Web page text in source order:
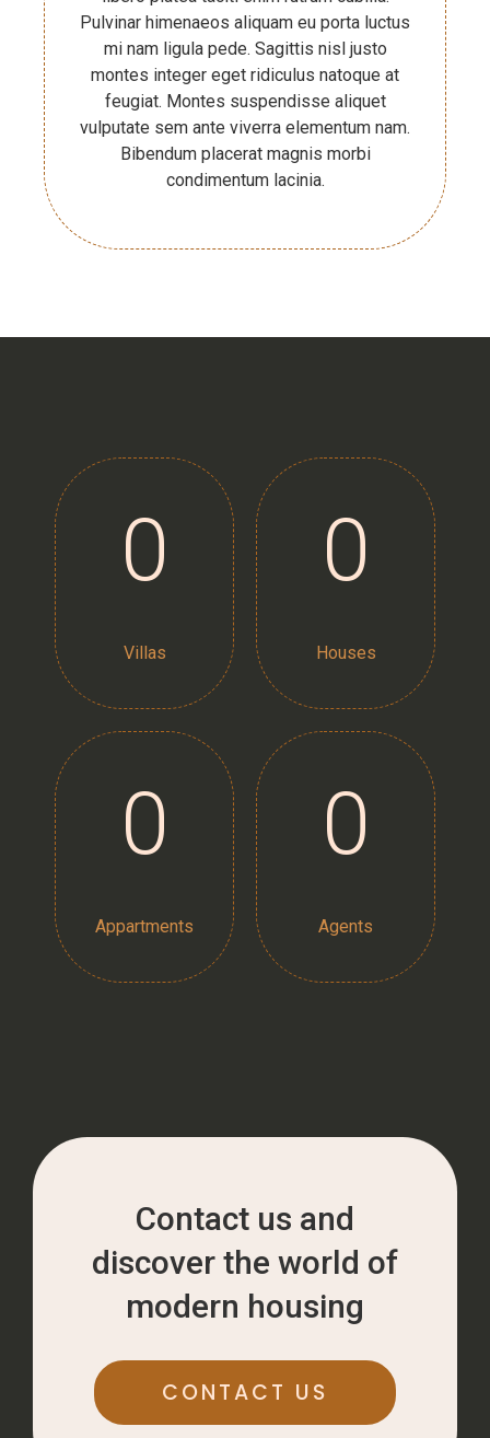
Pulvinar himenaeos aliquam eu porta luctus
mi nam ligula pede. Sagittis nisl justo
montes integer eget ridiculus natoque at
feugiat. Montes suspendisse aliquet
vulputate sem ante viverra elementum nam.
Bibendum placerat magnis morbi
condimentum lacinia.
Villas
0
Houses
0
Appartments
0
Agents
0
Contact us and
discover the world of
modern housing
CONTACT US